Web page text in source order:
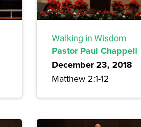
Walking in Wisdom
Pastor Paul Chappell
December 23, 2018
Matthew 2:1-12